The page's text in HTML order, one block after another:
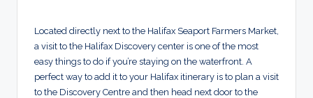
Located directly next to the Halifax Seaport Farmers Market,
a visit to the Halifax Discovery center is one of the most
easy things to do if you’re staying on the waterfront. A
perfect way to add it to your Halifax itinerary is to plan a visit
to the Discovery Centre and then head next door to the